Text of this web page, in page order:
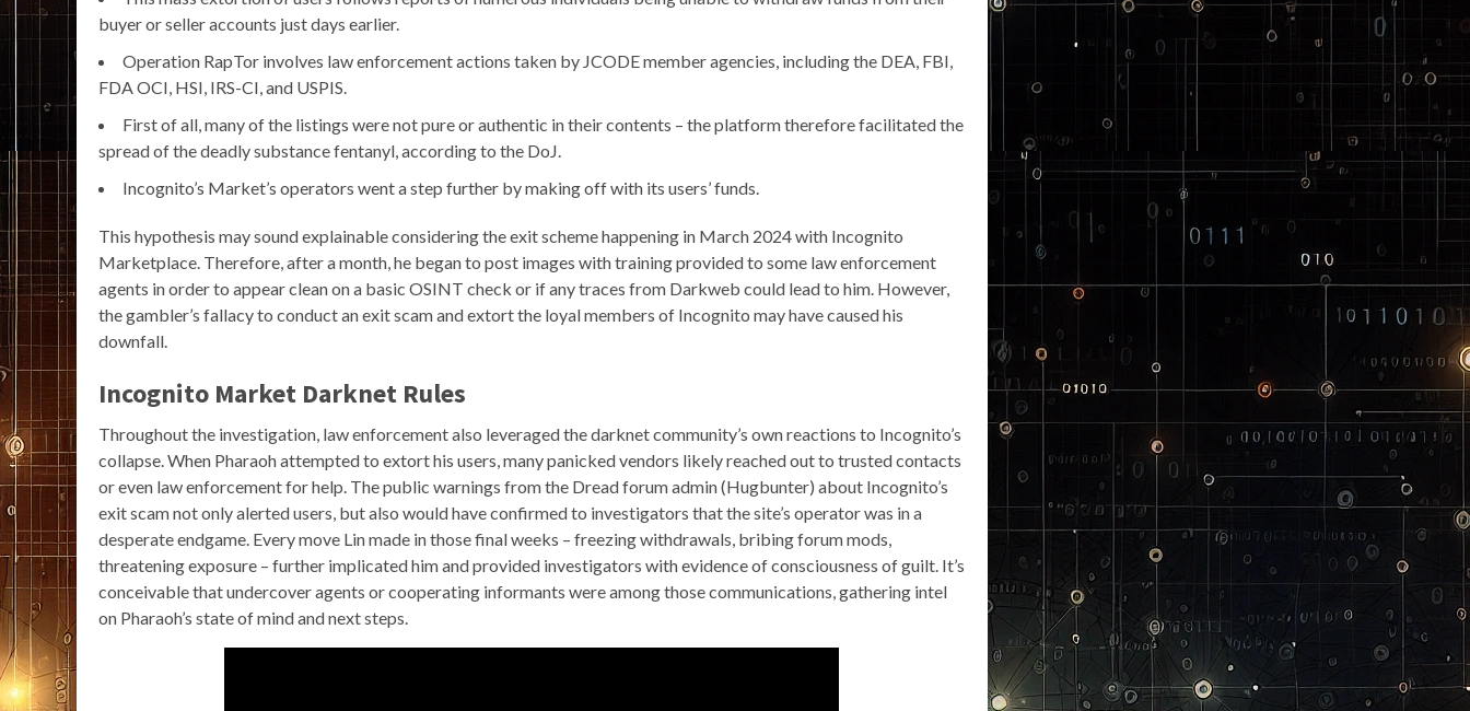
buyer or seller accounts just days earlier.
Operation RapTor involves law enforcement actions taken by JCODE member agencies, including the DEA, FBI,
FDA OCI, HSI, IRS-CI, and USPIS.
First of all, many of the listings were not pure or authentic in their contents – the platform therefore facilitated the
spread of the deadly substance fentanyl, according to the DoJ.
Incognito’s Market’s operators went a step further by making off with its users’ funds.
This hypothesis may sound explainable considering the exit scheme happening in March 2024 with Incognito
Marketplace. Therefore, after a month, he began to post images with training provided to some law enforcement
agents in order to appear clean on a basic OSINT check or if any traces from Darkweb could lead to him. However,
the gambler’s fallacy to conduct an exit scam and extort the loyal members of Incognito may have caused his
downfall.
Incognito Market Darknet Rules
Throughout the investigation, law enforcement also leveraged the darknet community’s own reactions to Incognito’s
collapse. When Pharaoh attempted to extort his users, many panicked vendors likely reached out to trusted contacts
or even law enforcement for help. The public warnings from the Dread forum admin (Hugbunter) about Incognito’s
exit scam not only alerted users, but also would have confirmed to investigators that the site’s operator was in a
desperate endgame. Every move Lin made in those final weeks – freezing withdrawals, bribing forum mods,
threatening exposure – further implicated him and provided investigators with evidence of consciousness of guilt. It’s
conceivable that undercover agents or cooperating informants were among those communications, gathering intel
on Pharaoh’s state of mind and next steps.